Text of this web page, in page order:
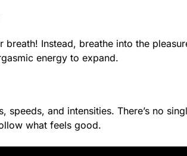
breath! Instead, breathe into the
energy to expand.
speeds, and intensities. There’s no
what feels good.